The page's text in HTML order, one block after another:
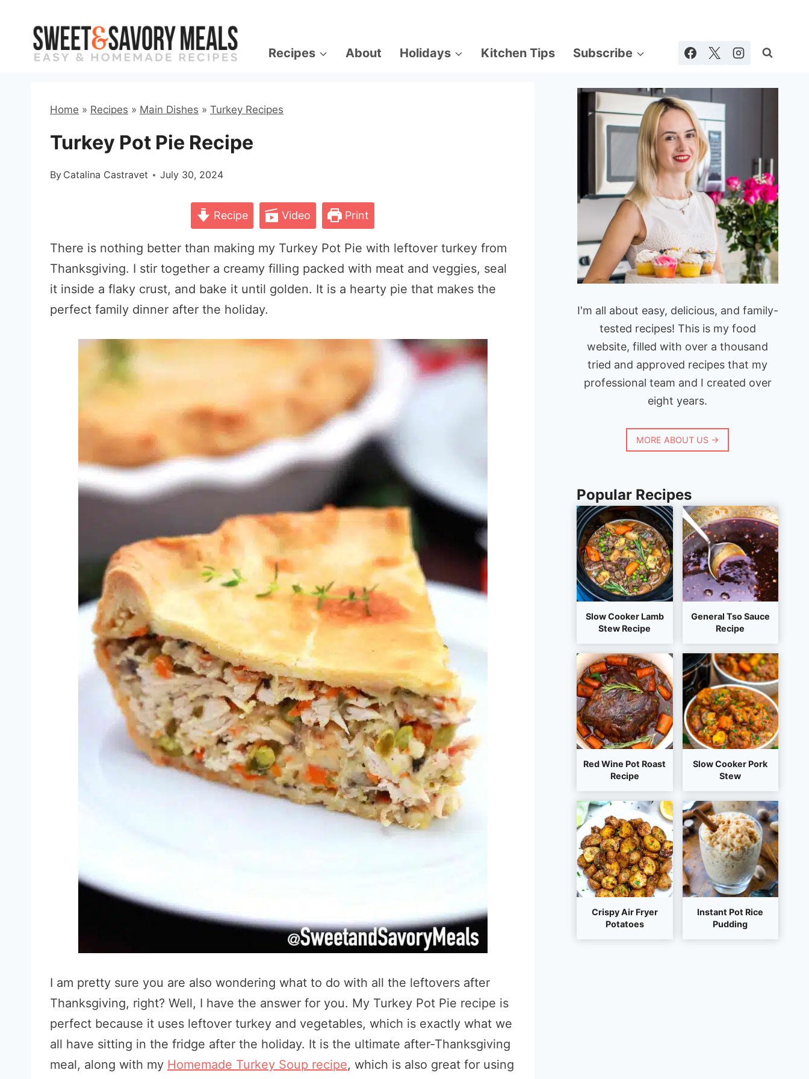
content
Recipes About Holidays Kitchen Tips Subscribe
Home » Recipes » Main Dishes » Turkey Recipes
Turkey Pot Pie Recipe
By Catalina Castravet July 30, 2024
Recipe Video Print
There is nothing better than making my Turkey Pot Pie with leftover turkey from
Thanksgiving. I stir together a creamy filling packed with meat and veggies, seal
it inside a flaky crust, and bake it until golden. It is a hearty pie that makes the
perfect family dinner after the holiday.
I am pretty sure you are also wondering what to do with all the leftovers after
Thanksgiving, right? Well, I have the answer for you. My Turkey Pot Pie recipe is
perfect because it uses leftover turkey and vegetables, which is exactly what we
all have sitting in the fridge after the holiday. It is the ultimate after-Thanksgiving
meal, along with my Homemade Turkey Soup recipe, which is also great for using
I'm all about easy, delicious, and family-
tested recipes! This is my food
website, filled with over a thousand
tried and approved recipes that my
professional team and I created over
eight years.
MORE ABOUT US →
Popular Recipes
Slow Cooker Lamb
Stew Recipe
General Tso Sauce
Recipe
Red Wine Pot Roast
Recipe
Slow Cooker Pork
Stew
Crispy Air Fryer
Potatoes
Instant Pot Rice
Pudding